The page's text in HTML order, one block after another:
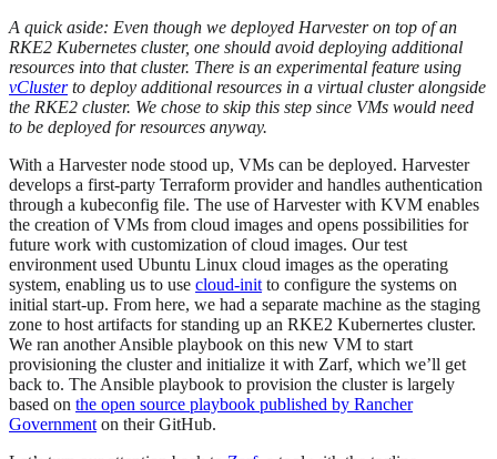
A quick aside: Even though we deployed Harvester on top of an
RKE2 Kubernetes cluster, one should avoid deploying additional
resources into that cluster. There is an experimental feature using
vClusterto deploy additional resources in a virtual cluster alongside
the RKE2 cluster. We chose to skip this step since VMs would need
to be deployed for resources anyway.
With a Harvester node stood up, VMs can be deployed. Harvester
develops a first-party Terraform provider and handles authentication
through a kubeconfig file. The use of Harvester with KVM enables
the creation of VMs from cloud images and opens possibilities for
future work with customization of cloud images. Our test
environment used Ubuntu Linux cloud images as the operating
system, enabling us to use cloud-init to configure the systems on
initial start-up. From here, we had a separate machine as the staging
zone to host artifacts for standing up an RKE2 Kubernertes cluster.
We ran another Ansible playbook on this new VM to start
provisioning the cluster and initialize it with Zarf, which we’ll get
back to. The Ansible playbook to provision the cluster is largely
based on the open source playbook published by Rancher
Government on their GitHub.